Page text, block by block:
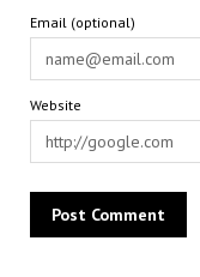
Email (optional)
Website